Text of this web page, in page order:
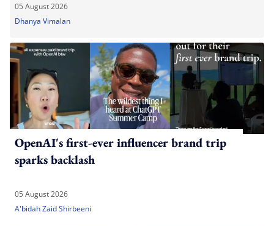
05 August 2026
Dhanya Vimalan
OpenAI's first-ever influencer brand trip
sparks backlash
05 August 2026
A'bidah Zaid Shirbeeni